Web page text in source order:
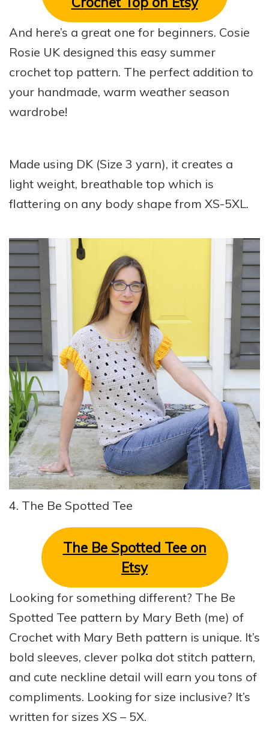
And here’s a great one for beginners. Cosie
Rosie UK designed this easy summer
crochet top pattern. The perfect addition to
your handmade, warm weather season
wardrobe!
Made using DK (Size 3 yarn), it creates a
light weight, breathable top which is
flattering on any body shape from XS-5XL.
4. The Be Spotted Tee
The Be Spotted Tee on
Etsy
Looking for something different? The Be
Spotted Tee pattern by Mary Beth (me) of
Crochet with Mary Beth pattern is unique. It’s
bold sleeves, clever polka dot stitch pattern,
and cute neckline detail will earn you tons of
compliments. Looking for size inclusive? It’s
written for sizes XS – 5X.